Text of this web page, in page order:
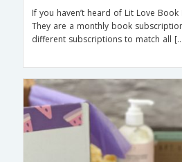
If you haven’t heard of Lit Love
They are a monthly book
different subscriptions to match all